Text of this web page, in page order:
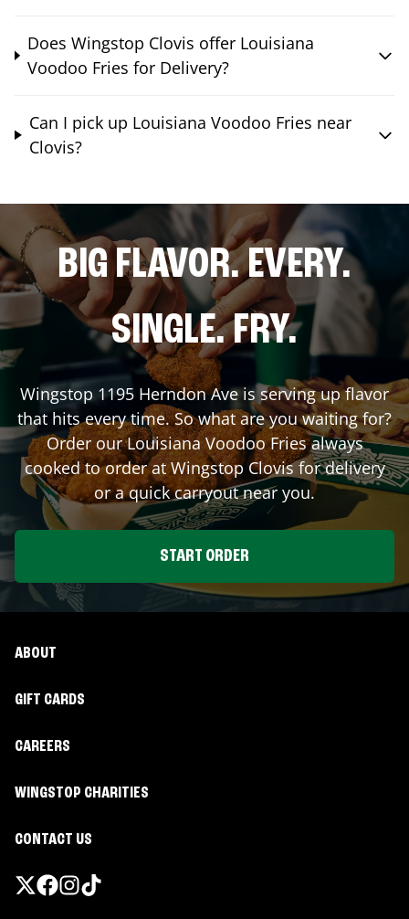
Does Wingstop Clovis offer Louisiana
Voodoo Fries for Delivery?
Can I pick up Louisiana Voodoo Fries near
Clovis?
BIG FLAVOR. EVERY.
SINGLE. FRY.
Wingstop 1195 Herndon Aveis serving up flavor
that hits every time. So what are you waiting for?
Order our Louisiana Voodoo Fries always
cooked to order at WingstopClovisfor delivery
or a quick carryout near you.
START ORDER
ABOUT
GIFT CARDS
CAREERS
WINGSTOP CHARITIES
CONTACT US